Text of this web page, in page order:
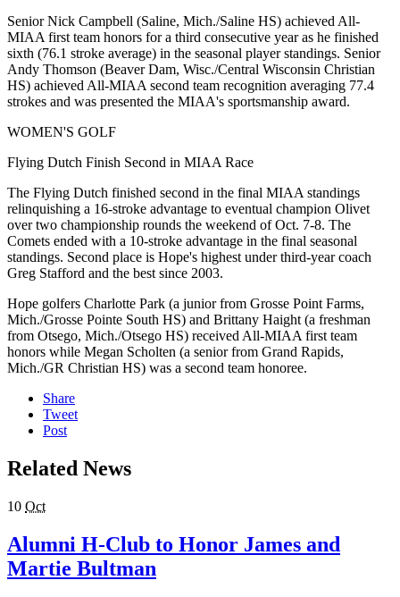
Senior Nick Campbell (Saline, Mich./Saline HS) achieved All-
MIAA first team honors for a third consecutive year as he finished
sixth (76.1 stroke average) in the seasonal player standings. Senior
Andy Thomson (Beaver Dam, Wisc./Central Wisconsin Christian
HS) achieved All-MIAA second team recognition averaging 77.4
strokes and was presented the MIAA's sportsmanship award.
WOMEN'S GOLF
Flying Dutch Finish Second in MIAA Race
The Flying Dutch finished second in the final MIAA standings
relinquishing a 16-stroke advantage to eventual champion Olivet
over two championship rounds the weekend of Oct. 7-8. The
Comets ended with a 10-stroke advantage in the final seasonal
standings. Second place is Hope's highest under third-year coach
Greg Stafford and the best since 2003.
Hope golfers Charlotte Park (a junior from Grosse Point Farms,
Mich./Grosse Pointe South HS) and Brittany Haight (a freshman
from Otsego, Mich./Otsego HS) received All-MIAA first team
honors while Megan Scholten (a senior from Grand Rapids,
Mich./GR Christian HS) was a second team honoree.
Share
Tweet
Post
Related News
10 Oct
Alumni H-Club to Honor James and
Martie Bultman